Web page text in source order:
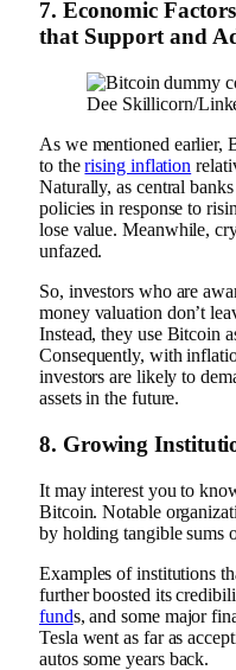
7. Economic
that Support and
Dee Skillicorn/
As we mentioned earlier,
to therising inflation
Naturally, as central
policies in response to
lose value. Meanwhile,
unfazed.
So, investors who are
money valuation don’t
Instead, they use Bitcoin
Consequently, with
investors are likely to
assets in the future.
8. Growing
It may interest you to
Bitcoin. Notable
by holding tangible sums
Examples of institutions
further boosted its
funds, and some major
Tesla went as far as
autos some years back.